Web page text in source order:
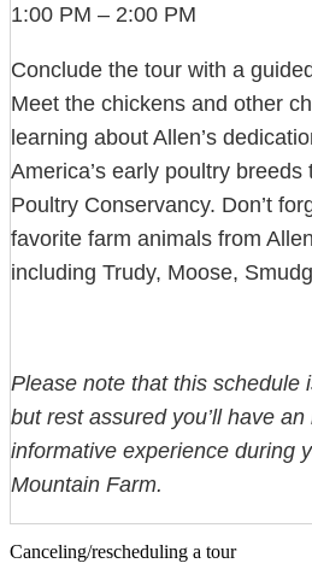
1:00 PM – 2:00 PM
Conclude the tour with a
Meet the chickens and other
learning about Allen’s
America’s early poultry
Poultry Conservancy. Don’t
favorite farm animals from
including Trudy, Moose,
Please note that this schedule
but rest assured you’ll have
informative experience during
Mountain Farm.
Canceling/rescheduling a tour